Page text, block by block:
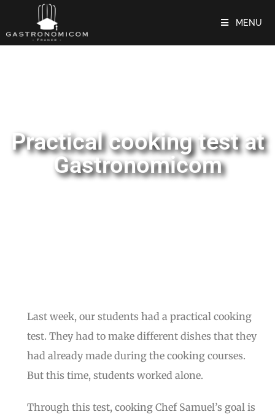
MENU
Practical cooking test at
Gastronomicom
Last week, our students had a practical cooking
test. They had to make different dishes that they
had already made during the cooking courses.
But this time, students worked alone.
Through this test, cooking Chef Samuel’s goal is